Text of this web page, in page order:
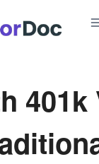
401k